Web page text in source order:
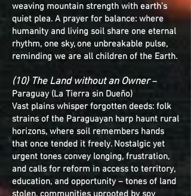
weaving mountain strength with earth's
quiet plea. A prayer for balance: where
humanity and living soil share one eternal
rhythm, one sky, one unbreakable pulse,
reminding we are all children of the Earth.
(10) The Land without an Owner–
Paraguay (La Tierra sin Dueño)
Vast plains whisper forgotten deeds: folk
strains of the Paraguayan harp haunt rural
horizons, where soil remembers hands
that once tended it freely. Nostalgic yet
urgent tones convey longing, frustration,
and calls for reform in access to territory,
education, and opportunity – tones of land